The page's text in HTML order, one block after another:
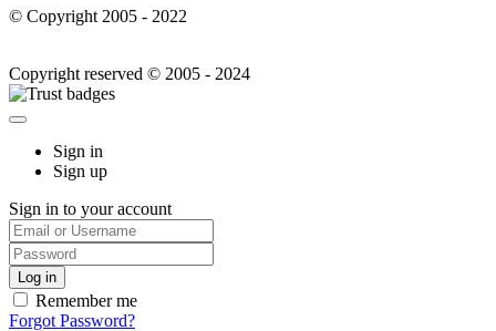
© Copyright 2005 - 2022
Copyright reserved © 2005 - 2024
Sign in
Sign up
Sign in to your account
Remember me
Forgot Password?